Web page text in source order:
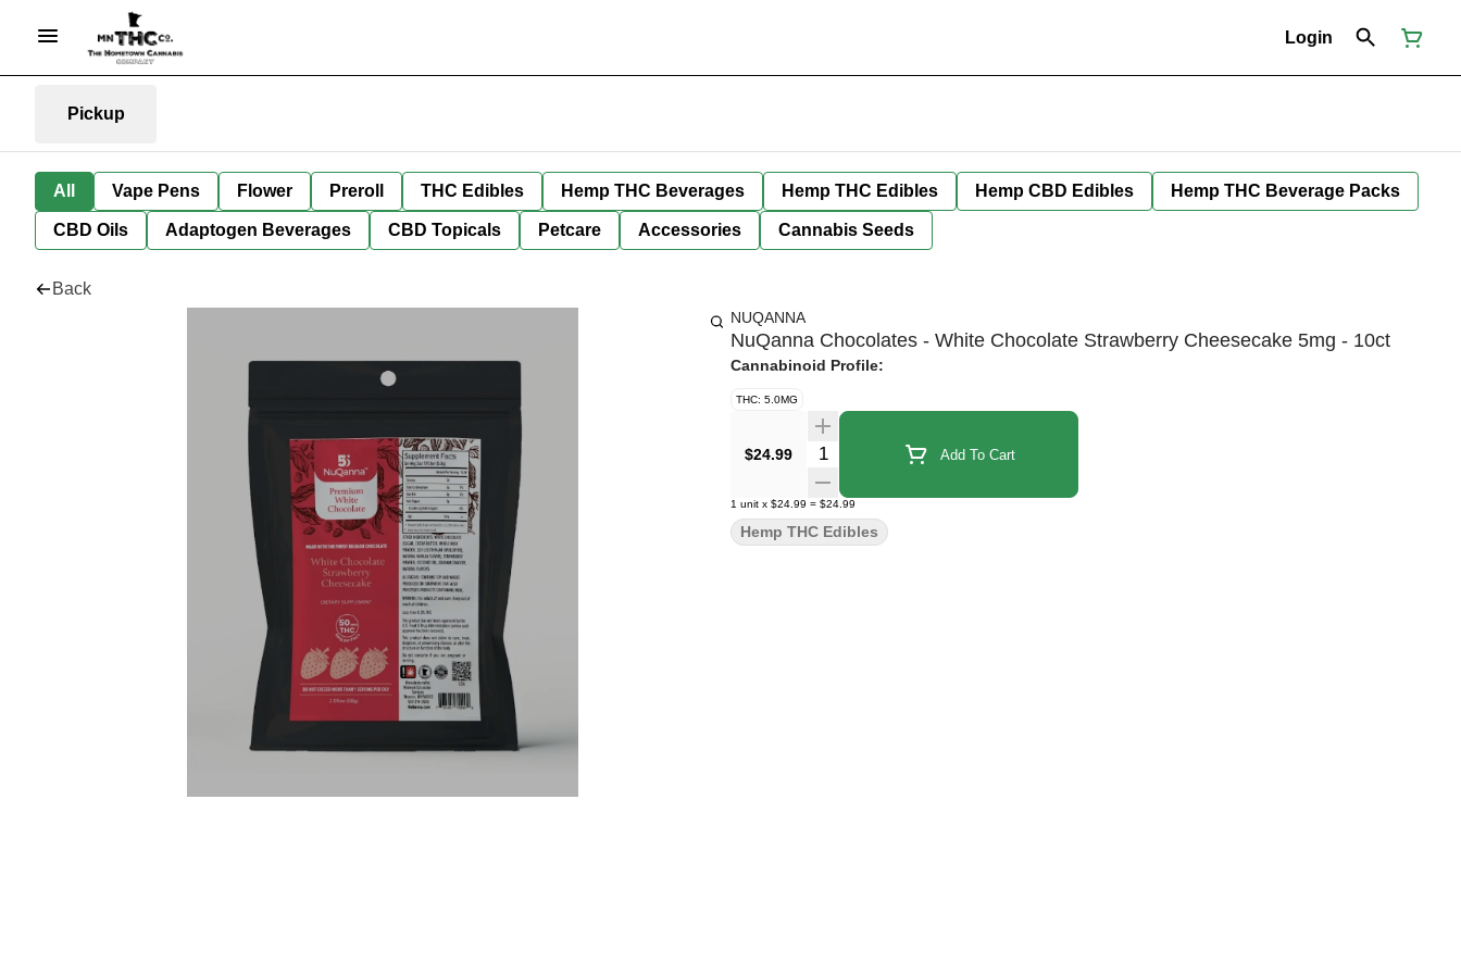
Login
Pickup
All Vape Pens Flower Preroll THC Edibles Hemp THC Beverages Hemp THC Edibles Hemp CBD Edibles Hemp THC Beverage Packs
CBD Oils Adaptogen Beverages CBD Topicals Petcare Accessories Cannabis Seeds
Back
NUQANNA
NuQanna Chocolates - White Chocolate Strawberry Cheesecake 5mg - 10ct
Cannabinoid Profile:
THC: 5.0MG
$24.99 Quantity Selector Add To Cart
1 unit x $24.99 = $24.99
Hemp THC Edibles